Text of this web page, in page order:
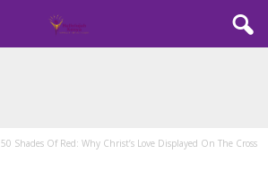
50 Shades Of Red: Why Christ’s Love Displayed On The Cross